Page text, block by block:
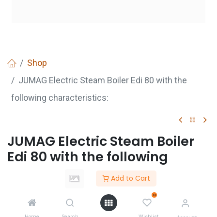
Add to Cart
0
Shop
JUMAG Electric Steam Boiler Edi 80 with the
following characteristics:
JUMAG Electric Steam Boiler
Edi 80 with the following
characteristics:
GETQUOTE